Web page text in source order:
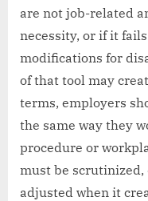
are not job-related
necessity, or if it
modifications for
of that tool may
terms, employers
the same way they
procedure or
must be scrutinized,
adjusted when it